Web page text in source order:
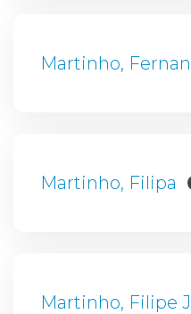
Martinho,
Martinho, Filipa
Martinho, Filipe